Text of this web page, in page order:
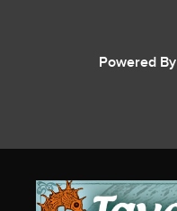
Powered By